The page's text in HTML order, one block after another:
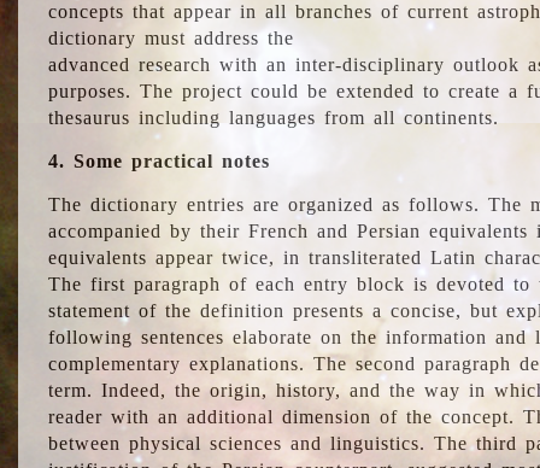
concepts that appear in all branches of current
dictionary must address the
advanced research with an inter-disciplinary outlook
purposes. The project could be extended to create a
thesaurus including languages from all continents.
4. Some practical notes
The dictionary entries are organized as follows. The
accompanied by their French and Persian
equivalents appear twice, in transliterated Latin
The first paragraph of each entry block is devoted
statement of the definition presents a concise, but
following sentences elaborate on the information
complementary explanations. The second paragraph
term. Indeed, the origin, history, and the way in
reader with an additional dimension of the concept.
between physical sciences and linguistics. The third